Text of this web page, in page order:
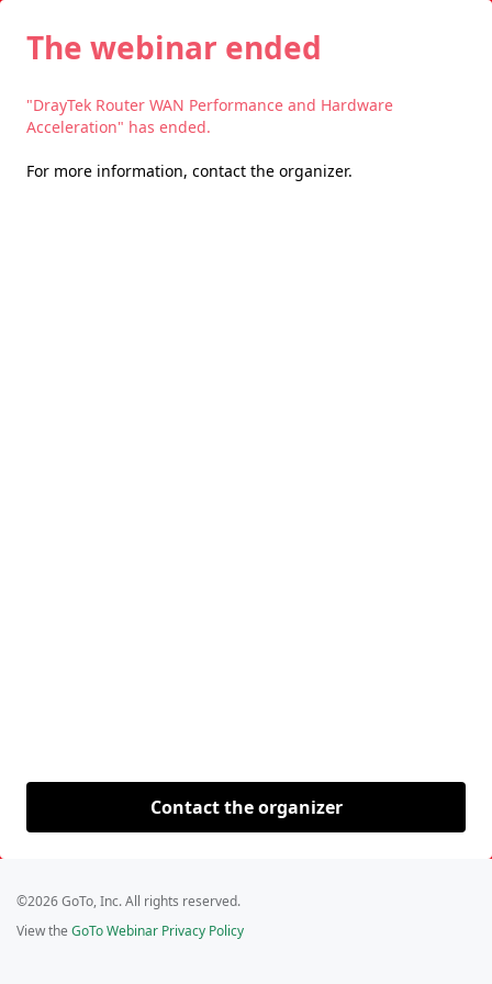
The webinar ended
"DrayTek Router WAN Performance and Hardware
Acceleration" has ended.
For more information, contact the organizer.
Contact the organizer
©2026 GoTo, Inc. All rights reserved.
View the GoTo Webinar Privacy Policy